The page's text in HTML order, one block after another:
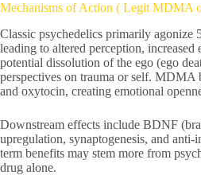
Mechanisms of Action ( Legit MDMA
Classic psychedelics primarily agonize
leading to altered perception,
potential dissolution of the ego (ego
perspectives on trauma or self. MDMA
and oxytocin, creating emotional
Downstream effects include BDNF
upregulation, synaptogenesis, and
term benefits may stem more from
drug alone.